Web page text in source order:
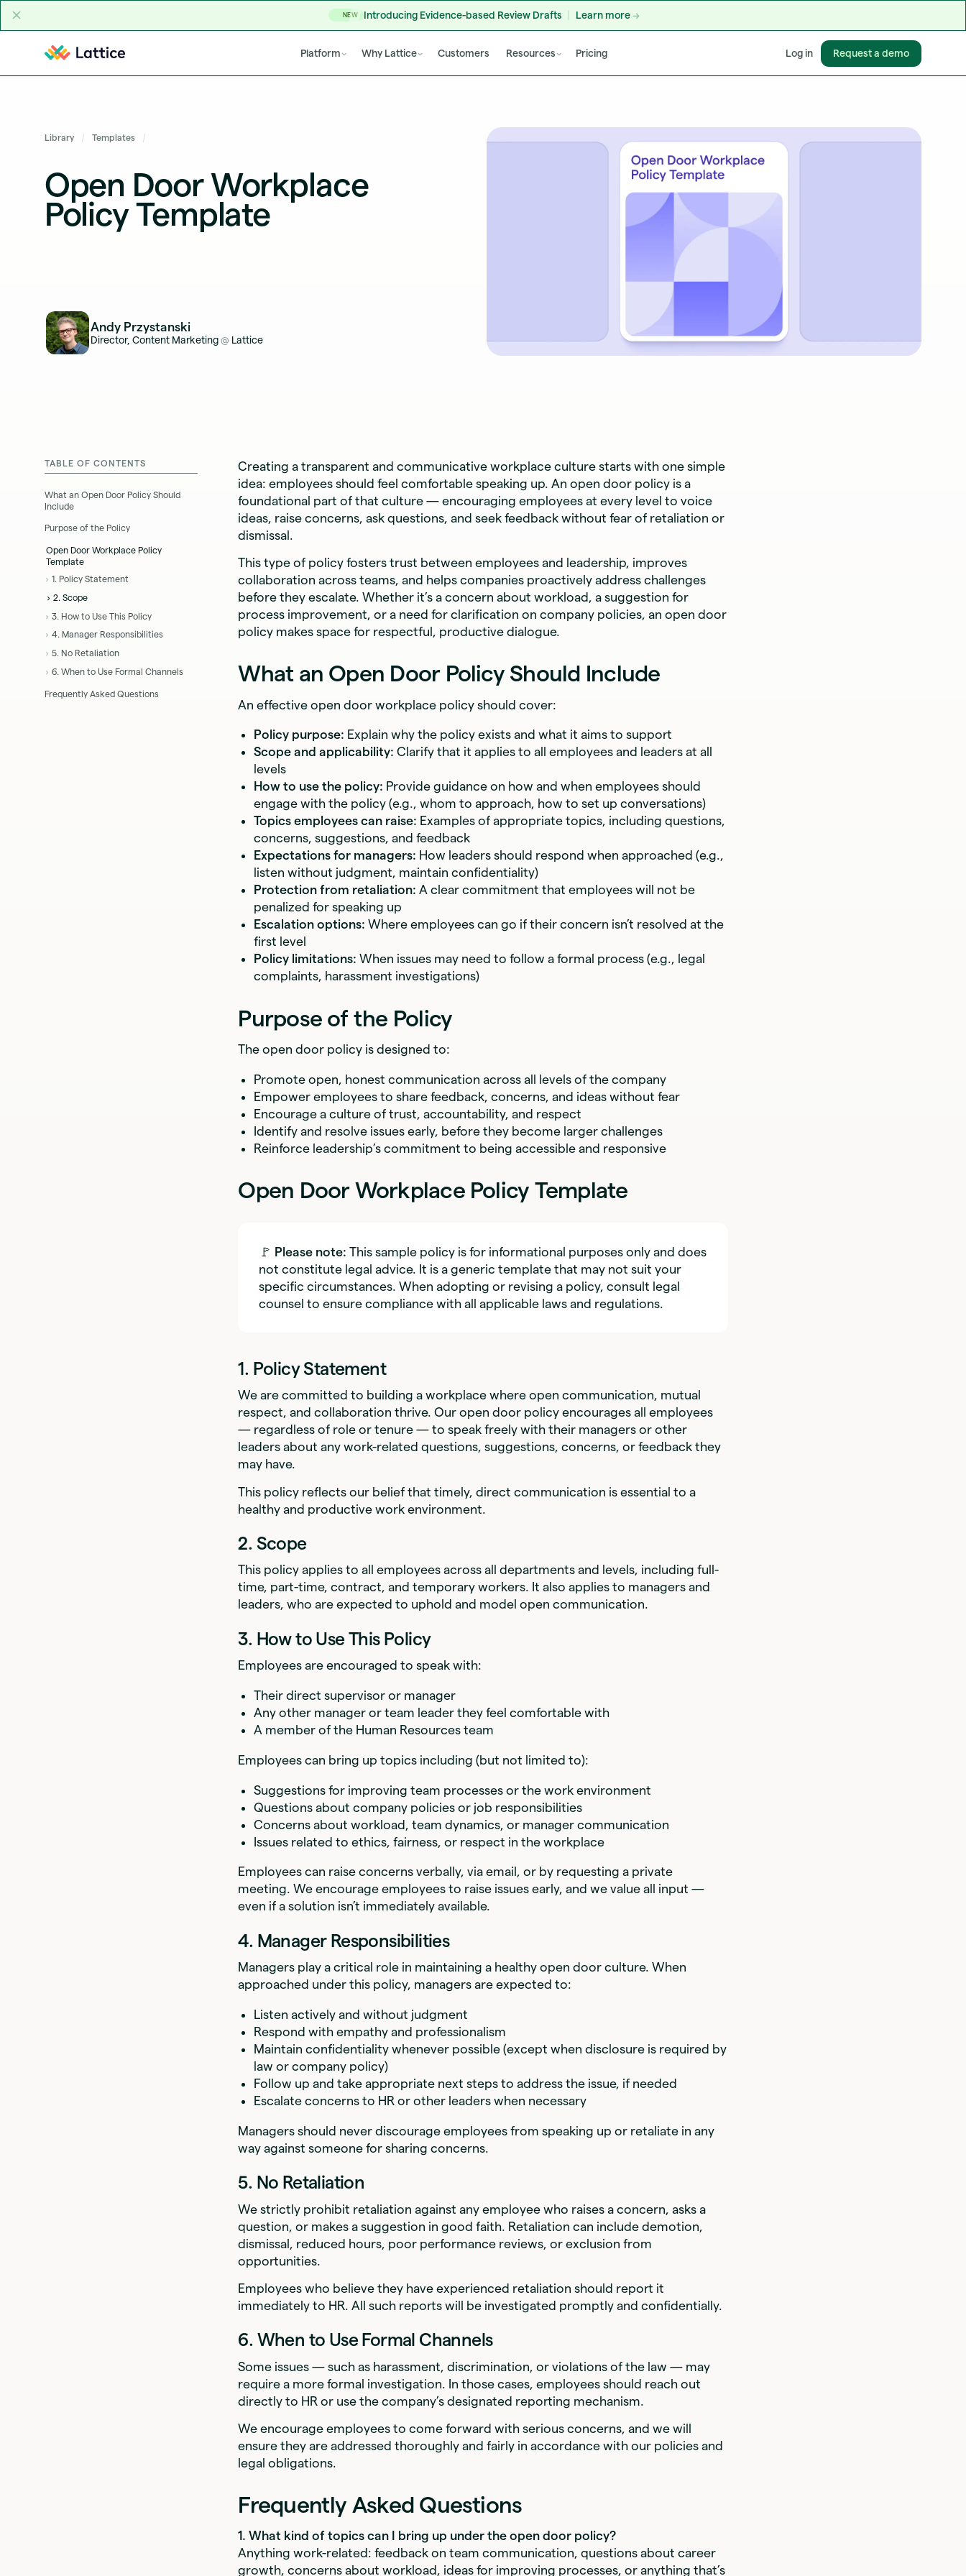
NEW Introducing Evidence-based Review Drafts Learn more
Platform Why Lattice Customers Resources Pricing Log in Request a demo
Library Templates
Open Door Workplace
Policy Template
Andy Przystanski
Director, Content Marketing@ Lattice
TABLE OF CONTENTS
What an Open Door Policy Should
Include
Purpose of the Policy
Open Door Workplace Policy
Template
1. Policy Statement
2. Scope
3. How to Use This Policy
4. Manager Responsibilities
5. No Retaliation
6. When to Use Formal Channels
Frequently Asked Questions
Creating a transparent and communicative workplace culture starts with one simple
idea: employees should feel comfortable speaking up. An open door policy is a
foundational part of that culture — encouraging employees at every level to voice
ideas, raise concerns, ask questions, and seek feedback without fear of retaliation or
dismissal.
This type of policy fosters trust between employees and leadership, improves
collaboration across teams, and helps companies proactively address challenges
before they escalate. Whether it’s a concern about workload, a suggestion for
process improvement, or a need for clarification on company policies, an open door
policy makes space for respectful, productive dialogue.
What an Open Door Policy Should Include
An effective open door workplace policy should cover:
Policy purpose: Explain why the policy exists and what it aims to support
Scope and applicability: Clarify that it applies to all employees and leaders at all
levels
How to use the policy: Provide guidance on how and when employees should
engage with the policy (e.g., whom to approach, how to set up conversations)
Topics employees can raise: Examples of appropriate topics, including questions,
concerns, suggestions, and feedback
Expectations for managers: How leaders should respond when approached (e.g.,
listen without judgment, maintain confidentiality)
Protection from retaliation: A clear commitment that employees will not be
penalized for speaking up
Escalation options: Where employees can go if their concern isn’t resolved at the
first level
Policy limitations: When issues may need to follow a formal process (e.g., legal
complaints, harassment investigations)
Purpose of the Policy
The open door policy is designed to:
Promote open, honest communication across all levels of the company
Empower employees to share feedback, concerns, and ideas without fear
Encourage a culture of trust, accountability, and respect
Identify and resolve issues early, before they become larger challenges
Reinforce leadership’s commitment to being accessible and responsive
Open Door Workplace Policy Template
🚩 Please note: This sample policy is for informational purposes only and does
not constitute legal advice. It is a generic template that may not suit your
specific circumstances. When adopting or revising a policy, consult legal
counsel to ensure compliance with all applicable laws and regulations.
1. Policy Statement
We are committed to building a workplace where open communication, mutual
respect, and collaboration thrive. Our open door policy encourages all employees
— regardless of role or tenure — to speak freely with their managers or other
leaders about any work-related questions, suggestions, concerns, or feedback they
may have.
This policy reflects our belief that timely, direct communication is essential to a
healthy and productive work environment.
2. Scope
This policy applies to all employees across all departments and levels, including full-
time, part-time, contract, and temporary workers. It also applies to managers and
leaders, who are expected to uphold and model open communication.
3. How to Use This Policy
Employees are encouraged to speak with:
Their direct supervisor or manager
Any other manager or team leader they feel comfortable with
A member of the Human Resources team
Employees can bring up topics including (but not limited to):
Suggestions for improving team processes or the work environment
Questions about company policies or job responsibilities
Concerns about workload, team dynamics, or manager communication
Issues related to ethics, fairness, or respect in the workplace
Employees can raise concerns verbally, via email, or by requesting a private
meeting. We encourage employees to raise issues early, and we value all input —
even if a solution isn’t immediately available.
4. Manager Responsibilities
Managers play a critical role in maintaining a healthy open door culture. When
approached under this policy, managers are expected to:
Listen actively and without judgment
Respond with empathy and professionalism
Maintain confidentiality whenever possible (except when disclosure is required by
law or company policy)
Follow up and take appropriate next steps to address the issue, if needed
Escalate concerns to HR or other leaders when necessary
Managers should never discourage employees from speaking up or retaliate in any
way against someone for sharing concerns.
5. No Retaliation
We strictly prohibit retaliation against any employee who raises a concern, asks a
question, or makes a suggestion in good faith. Retaliation can include demotion,
dismissal, reduced hours, poor performance reviews, or exclusion from
opportunities.
Employees who believe they have experienced retaliation should report it
immediately to HR. All such reports will be investigated promptly and confidentially.
6. When to Use Formal Channels
Some issues — such as harassment, discrimination, or violations of the law — may
require a more formal investigation. In those cases, employees should reach out
directly to HR or use the company’s designated reporting mechanism.
We encourage employees to come forward with serious concerns, and we will
ensure they are addressed thoroughly and fairly in accordance with our policies and
legal obligations.
Frequently Asked Questions
1. What kind of topics can I bring up under the open door policy?
Anything work-related: feedback on team communication, questions about career
growth, concerns about workload, ideas for improving processes, or anything that’s